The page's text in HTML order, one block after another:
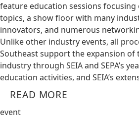
feature education sessions
topics, a show floor with many
innovators, and numerous
Unlike other industry events, all
Southeast support the expansion of
industry through SEIA and SEPA’s
education activities, and SEIA’s
READ MORE
event